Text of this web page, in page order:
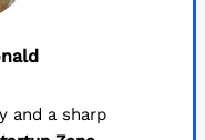
and a sharp